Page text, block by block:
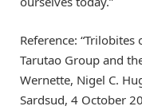
Reference:
Tarutao Group and
Wernette, Nigel C.
Sardsud, 4 October